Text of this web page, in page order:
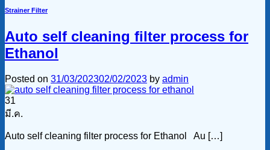
Strainer Filter
Auto self cleaning filter process for
Ethanol
Posted on 31/03/202302/02/2023 by admin
31
มี.ค.
Auto self cleaning filter process for Ethanol Au […]